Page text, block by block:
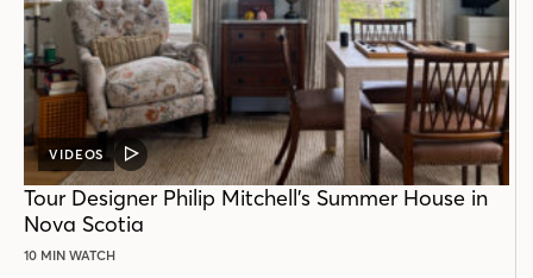
VIDEOS
VIDEO
POST
Tour Designer Philip Mitchell’s Summer House in
Nova Scotia
10 MIN WATCH